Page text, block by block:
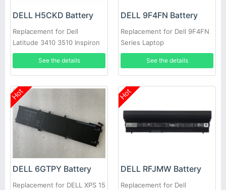
DELL H5CKD Battery
Replacement for Dell
Latitude 3410 3510 Inspiron
5300 5401 Vostro 5300
See the details
DELL 9F4FN Battery
Replacement for Dell 9F4FN
Series Laptop
See the details
Hot
DELL 6GTPY Battery
Replacement for DELL XPS 15
Hot
DELL RFJMW Battery
Replacement for Dell